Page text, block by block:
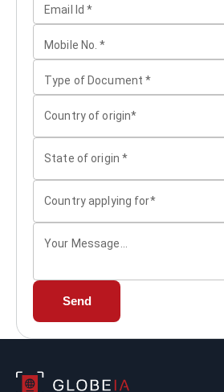
Email Id *
Mobile No. *
Type of Document *
Country of origin*
State of origin *
Country applying for*
Your Message...
Send